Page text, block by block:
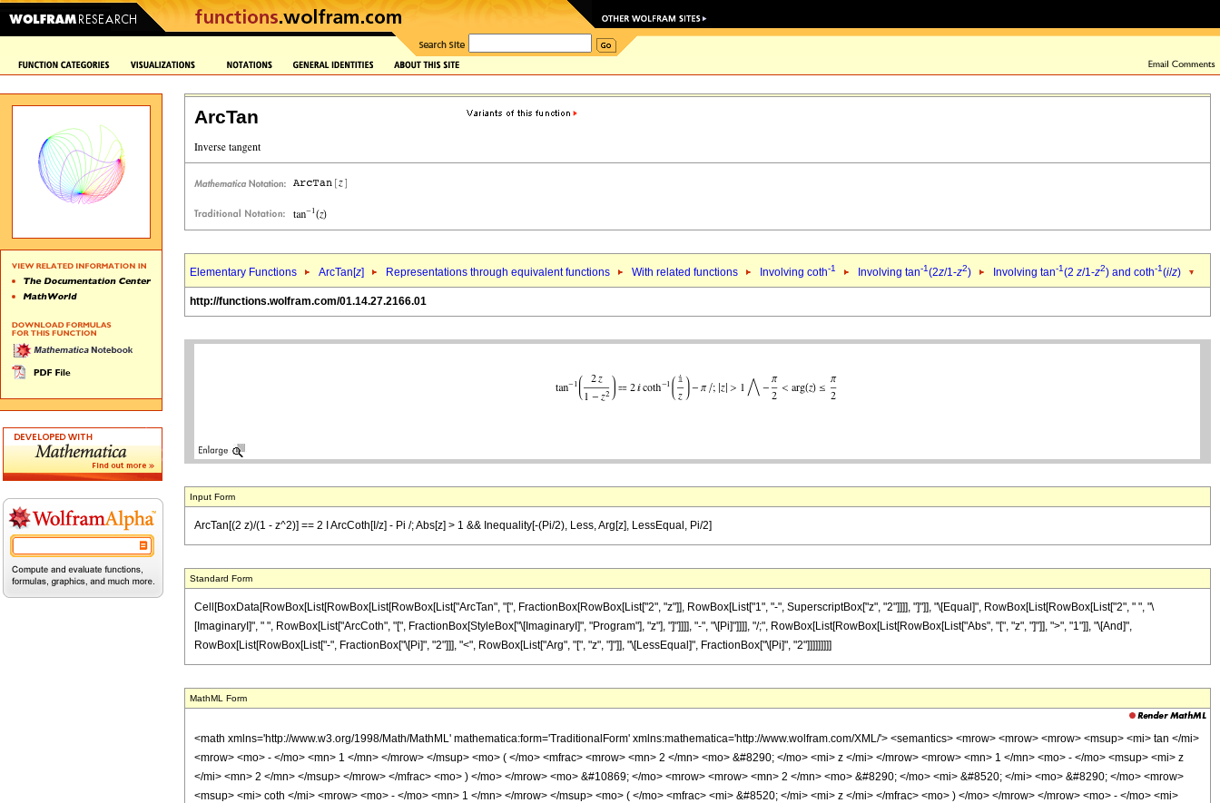
ArcTan
Elementary Functions ArcTan[z] Representations through equivalent functions With related functions Involving coth-1 Involving tan-1(2z/1-z2) Involving tan-1(2 z/1-z2) and coth-1(i/z)
http://functions.wolfram.com/01.14.27.2166.01
Input Form
ArcTan[(2 z)/(1 - z^2)] == 2 I ArcCoth[I/z] - Pi /; Abs[z] > 1 && Inequality[-(Pi/2), Less, Arg[z], LessEqual, Pi/2]
Standard Form
Cell[BoxData[RowBox[List[RowBox[List[RowBox[List["ArcTan", "[", FractionBox[RowBox[List["2", "z"]], RowBox[List["1", "-", SuperscriptBox["z", "2"]]]], "]"]], "\[Equal]", RowBox[List[RowBox[List["2", " ", "\
[ImaginaryI]", " ", RowBox[List["ArcCoth", "[", FractionBox[StyleBox["\[ImaginaryI]", "Program"], "z"], "]"]]]], "-", "\[Pi]"]]]], "/;", RowBox[List[RowBox[List[RowBox[List["Abs", "[", "z", "]"]], ">", "1"]], "\[And]",
RowBox[List[RowBox[List["-", FractionBox["\[Pi]", "2"]]], "<", RowBox[List["Arg", "[", "z", "]"]], "\[LessEqual]", FractionBox["\[Pi]", "2"]]]]]]]]]
MathML Form
<math xmlns='http://www.w3.org/1998/Math/MathML' mathematica:form='TraditionalForm' xmlns:mathematica='http://www.wolfram.com/XML/'> <semantics> <mrow> <mrow> <mrow> <msup> <mi> tan </mi>
<mrow> <mo> - </mo> <mn> 1 </mn> </mrow> </msup> <mo> ( </mo> <mfrac> <mrow> <mn> 2 </mn> <mo> &#8290; </mo> <mi> z </mi> </mrow> <mrow> <mn> 1 </mn> <mo> - </mo> <msup> <mi> z
</mi> <mn> 2 </mn> </msup> </mrow> </mfrac> <mo> ) </mo> </mrow> <mo> &#10869; </mo> <mrow> <mrow> <mn> 2 </mn> <mo> &#8290; </mo> <mi> &#8520; </mi> <mo> &#8290; </mo> <mrow>
<msup> <mi> coth </mi> <mrow> <mo> - </mo> <mn> 1 </mn> </mrow> </msup> <mo> ( </mo> <mfrac> <mi> &#8520; </mi> <mi> z </mi> </mfrac> <mo> ) </mo> </mrow> </mrow> <mo> - </mo> <mi>